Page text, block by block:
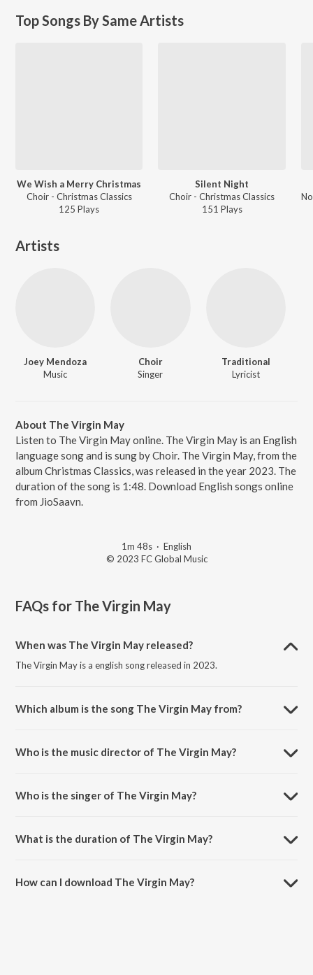
Top Songs By Same Artists
We Wish a Merry Christmas
Choir - Christmas Classics
125 Plays
Silent Night
Choir - Christmas Classics
151 Plays
Artists
Joey Mendoza
Music
Choir
Singer
Traditional
Lyricist
About The Virgin May
Listen to The Virgin May online. The Virgin May is an English
language song and is sung by Choir. The Virgin May, from the
album Christmas Classics, was released in the year 2023. The
duration of the song is 1:48. Download English songs online
from JioSaavn.
1m 48s · English
© 2023 FC Global Music
FAQs for The Virgin May
When was The Virgin May released?
The Virgin May is a english song released in 2023.
Which album is the song The Virgin May from?
Who is the music director of The Virgin May?
Who is the singer of The Virgin May?
What is the duration of The Virgin May?
How can I download The Virgin May?